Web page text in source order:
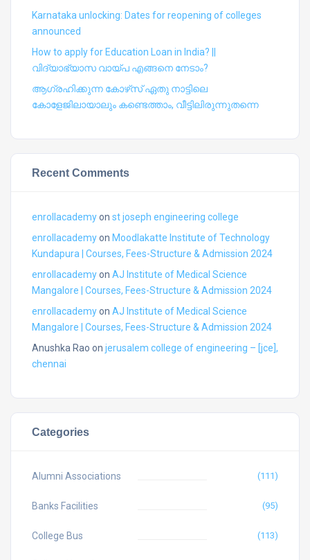
Karnataka unlocking: Dates for reopening of colleges
announced
How to apply for Education Loan in India? ||
വിദ്യാഭ്യാസ വായ്പ എങ്ങനെ നേടാം?
ആഗ്രഹിക്കുന്ന കോഴ്‍സ് ഏതു നാട്ടിലെ
കോളേജിലായാലും കണ്ടെത്താം, വീട്ടിലിരുന്നുതന്നെ
Recent Comments
enrollacademyon st joseph engineering college
enrollacademyon Moodlakatte Institute of Technology
Kundapura | Courses, Fees-Structure & Admission 2024
enrollacademyon AJ Institute of Medical Science
Mangalore | Courses, Fees-Structure & Admission 2024
enrollacademyon AJ Institute of Medical Science
Mangalore | Courses, Fees-Structure & Admission 2024
Anushka Rao on jerusalem college of engineering – [jce],
chennai
Categories
Alumni Associations (111)
Banks Facilities (95)
College Bus (113)